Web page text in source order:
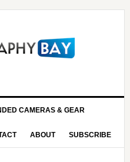
CAMERAS & GEAR
ABOUT SUBSCRIBE